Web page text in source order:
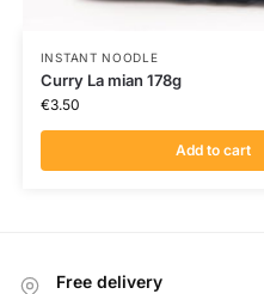
INSTANT NOODLE
Curry La mian 178g
€3.50
Add to cart
Free delivery